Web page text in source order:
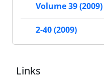
Volume 39 (2009)
2-40 (2009)
Links